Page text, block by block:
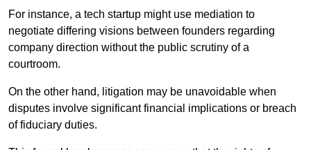
For instance, a tech startup might use mediation to
negotiate differing visions between founders regarding
company direction without the public scrutiny of a
courtroom.
On the other hand, litigation may be unavoidable when
disputes involve significant financial implications or breach
of fiduciary duties.